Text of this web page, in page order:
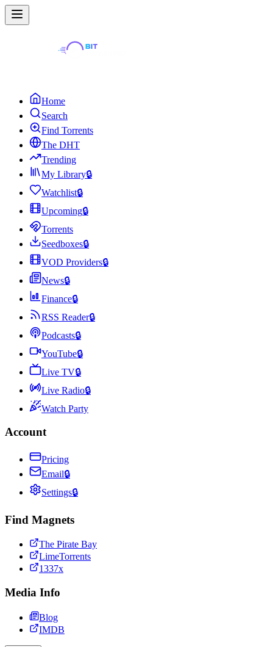
Home
Search
Find Torrents
The DHT
Trending
My Library🔒
Watchlist🔒
Upcoming🔒
Torrents
Seedboxes🔒
VOD Providers🔒
News🔒
Finance🔒
RSS Reader🔒
Podcasts🔒
YouTube🔒
Live TV🔒
Live Radio🔒
Watch Party
Account
Pricing
Email🔒
Settings🔒
Find Magnets
The Pirate Bay
LimeTorrents
1337x
Media Info
Blog
IMDB